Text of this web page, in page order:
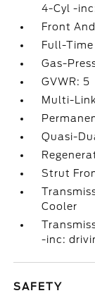
4-Cyl -
Front
Full-
Gas-
GVWR: 5
Multi-
Quasi-
Strut
Cooler
-inc:
SAFETY